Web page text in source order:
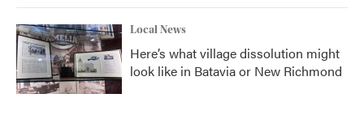
Local News
Here’s what village dissolution might
look like in Batavia or New Richmond